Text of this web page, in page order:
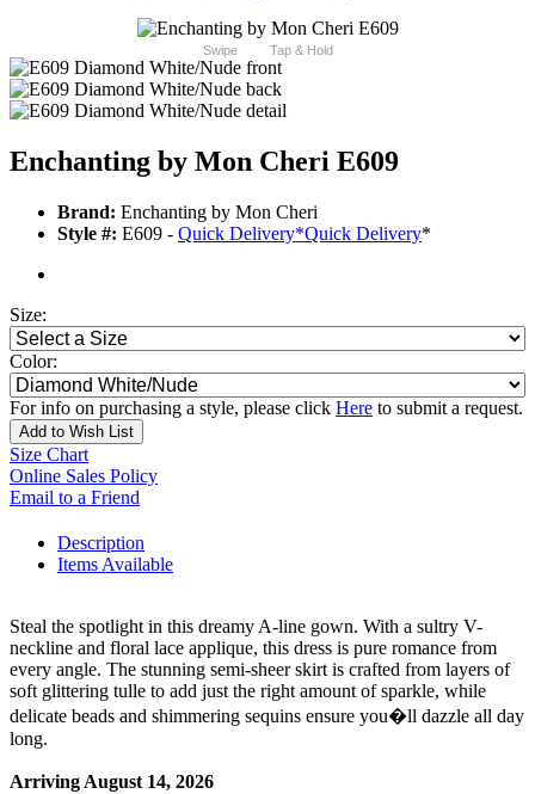
Swipe Tap & Hold
Enchanting by Mon Cheri E609
Brand: Enchanting by Mon Cheri
Style #: E609 - Quick Delivery*Quick Delivery*
Size:
Color:
For info on purchasing a style, please click Here to submit a request.
Add to Wish List
Size Chart
Online Sales Policy
Email to a Friend
Description
Items Available
Steal the spotlight in this dreamy A-line gown. With a sultry V-
neckline and floral lace applique, this dress is pure romance from
every angle. The stunning semi-sheer skirt is crafted from layers of
soft glittering tulle to add just the right amount of sparkle, while
delicate beads and shimmering sequins ensure you�ll dazzle all day
long.
Arriving August 14, 2026